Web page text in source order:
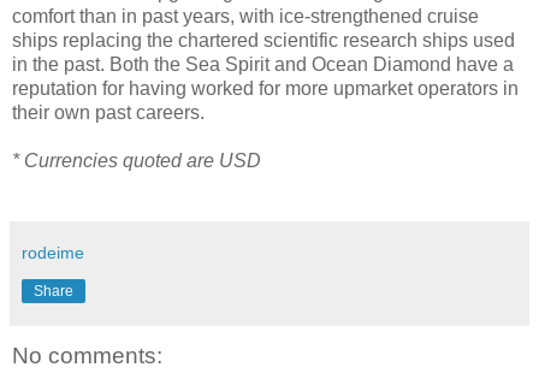
comfort than in past years, with ice-strengthened cruise
ships replacing the chartered scientific research ships used
in the past. Both the Sea Spirit and Ocean Diamond have a
reputation for having worked for more upmarket operators in
their own past careers.
* Currencies quoted are USD
rodeime
Share
No comments: